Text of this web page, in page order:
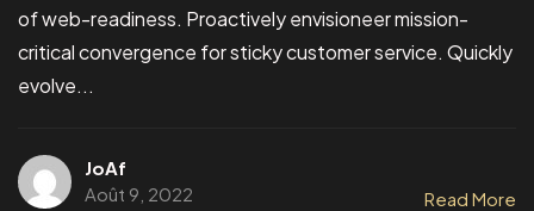
of web-readiness. Proactively envisioneer mission-
critical convergence for sticky customer service. Quickly
evolve...
JoAf
Août 9, 2022
Read More